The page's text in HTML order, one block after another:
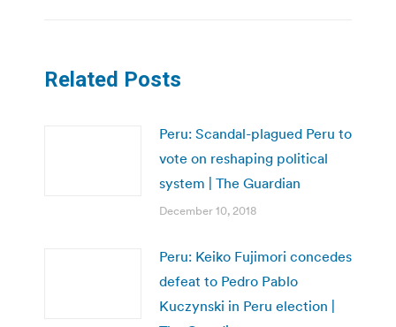
Related Posts
Peru: Scandal-plagued Peru to
vote on reshaping political
system | The Guardian
December 10, 2018
Peru: Keiko Fujimori concedes
defeat to Pedro Pablo
Kuczynski in Peru election |